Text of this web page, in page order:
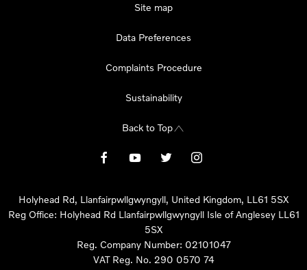
Site map
Data Preferences
Complaints Procedure
Sustainability
Back to Top
Holyhead Rd, Llanfairpwllgwyngyll, United Kingdom, LL61 5SX
Reg Office: Holyhead Rd Llanfairpwllgwyngyll Isle of Anglesey LL61
5SX
Reg. Company Number: 02101047
VAT Reg. No. 290 0570 74